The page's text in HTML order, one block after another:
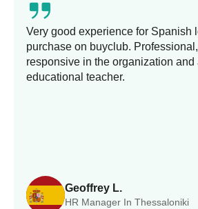
Geoffrey L.
HR Manager In Thessaloniki
Very good experience for Spanish
purchase on buyclub.
responsive in the organization and
educational teacher.